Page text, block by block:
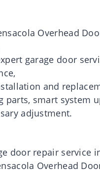
Overhead
garage door
and
parts, smart system
adjustment.
door repair service
Overhead